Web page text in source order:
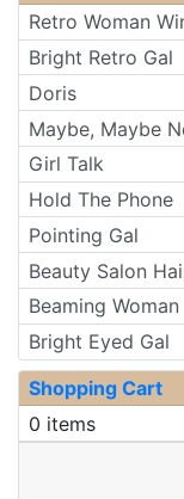
Retro Woman
Bright Retro Gal
Doris
Maybe, Maybe
Girl Talk
Hold The Phone
Pointing Gal
Beauty Salon
Beaming Woman
Bright Eyed Gal
Shopping Cart
0 items